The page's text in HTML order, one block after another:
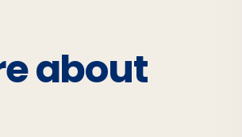
about